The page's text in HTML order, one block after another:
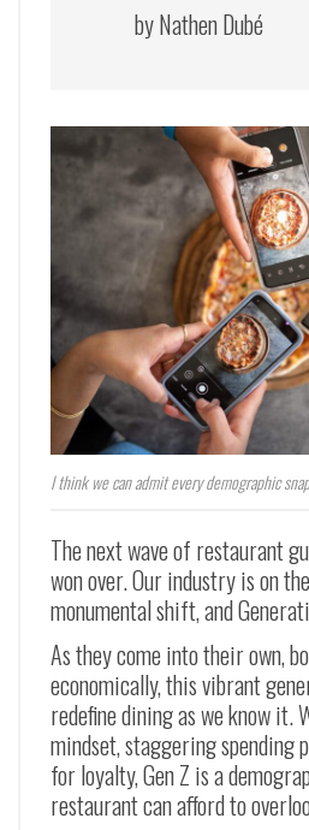
by Nathen Dubé
I think we can admit every demographic
The next wave of restaurant
won over. Our industry is on
monumental shift, and
As they come into their own,
economically, this vibrant
redefine dining as we know
mindset, staggering spending
for loyalty, Gen Z is a
restaurant can afford to